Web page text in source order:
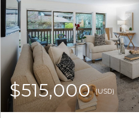
$515,000(USD)